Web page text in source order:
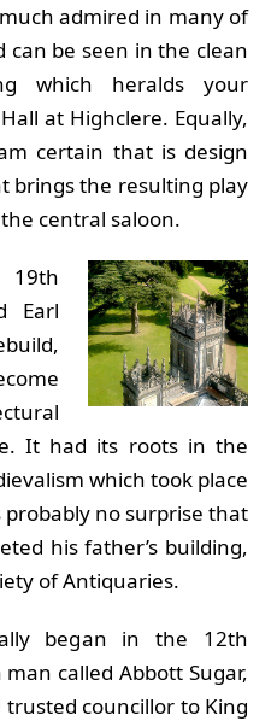
admired in many of
be seen in the clean
which heralds your
at Highclere. Equally,
certain that is design
brings the resulting play
central saloon.
19th
Earl
It had its roots in the
which took place
no surprise that
his father’s building,
of Antiquaries.
began in the 12th
called Abbott Sugar,
councillor to King